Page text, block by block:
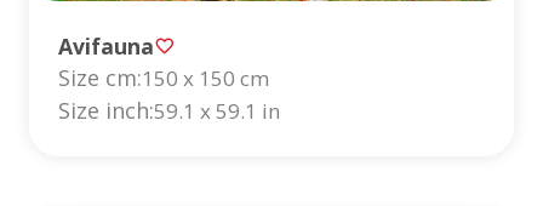
Avifauna
Size cm:150 x 150 cm
Size inch:59.1 x 59.1 in